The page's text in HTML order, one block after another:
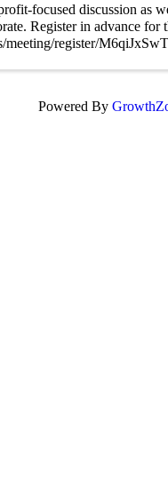
focused discussion as
Register in advance for
meeting/register/
Powered By